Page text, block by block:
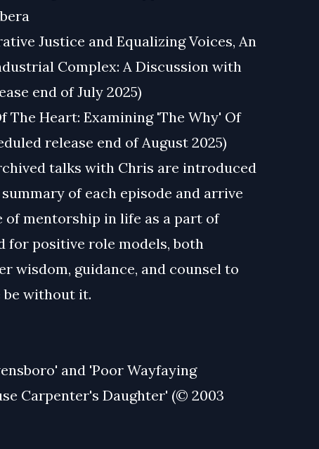
Justice and Equalizing Voices, An
Complex: A Discussion with
end of July 2025)
The Heart: Examining 'The Why' Of
release end of August 2025)
talks with Chris are introduced
of each episode and arrive
mentorship in life as a part of
for positive role models, both
wisdom, guidance, and counsel to
be without it.
and 'Poor Wayfaying
Carpenter's Daughter' (© 2003